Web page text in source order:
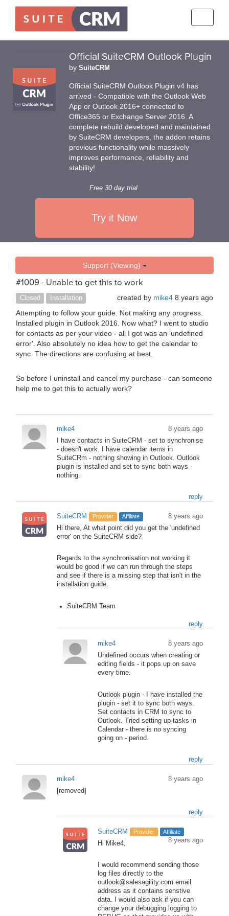
Official SuiteCRM Outlook Plugin
by SuiteCRM
Official SuiteCRM Outlook Plugin v4 has
arrived - Compatible with the Outlook Web
App or Outlook 2016+ connected to
Office365 or Exchange Server 2016. A
complete rebuild developed and maintained
by SuiteCRM developers, the addon retains
previous functionality while massively
improves performance, reliability and
stability!
Free 30 day trial
Try it Now
Support (Viewing)
#1009 - Unable to get this to work
Closed Installation created by mike4 8 years ago
Attempting to follow your guide. Not making any progress.
Installed plugin in Outlook 2016. Now what? I went to studio
for contacts as per your video - all I got was an 'undefined
error'. Also absolutely no idea how to get the calendar to
sync. The directions are confusing at best.
So before I uninstall and cancel my purchase - can someone
help me to get this to actually work?
mike4
8 years ago
I have contacts in SuiteCRM - set to synchronise
- doesn't work. I have calendar items in
SuiteCRm - nothing showing in Outlook. Outlook
plugin is installed and set to sync both ways -
nothing.
reply
SuiteCRM Provider Affiliate
8 years ago
Hi there, At what point did you get the 'undefined
error' on the SuiteCRM side?
Regards to the synchronisation not working it
would be good if we can run through the steps
and see if there is a missing step that isn't in the
installation guide.
SuiteCRM Team
reply
mike4
8 years ago
Undefined occurs when creating or
editing fields - it pops up on save
every time.
Outlook plugin - I have installed the
plugin - set it to sync both ways.
Set contacts in CRM to sync to
Outlook. Tried setting up tasks in
Calendar - there is no syncing
going on - period.
reply
mike4
8 years ago
[removed]
reply
SuiteCRM Provider Affiliate
8 years ago
Hi Mike4,
I would recommend sending those
log files directly to the
outlook@salesagility.com email
address as it contains senstive
data. I would also ask if you can
change your debugging logging to